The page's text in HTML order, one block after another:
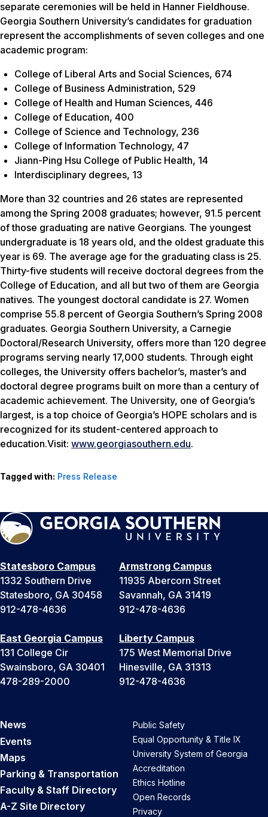
separate ceremonies will be held in Hanner Fieldhouse.
Georgia Southern University’s candidates for graduation
represent the accomplishments of seven colleges and one
academic program:
College of Liberal Arts and Social Sciences, 674
College of Business Administration, 529
College of Health and Human Sciences, 446
College of Education, 400
College of Science and Technology, 236
College of Information Technology, 47
Jiann-Ping Hsu College of Public Health, 14
Interdisciplinary degrees, 13
More than 32 countries and 26 states are represented
among the Spring 2008 graduates; however, 91.5 percent
of those graduating are native Georgians. The youngest
undergraduate is 18 years old, and the oldest graduate this
year is 69. The average age for the graduating class is 25.
Thirty-five students will receive doctoral degrees from the
College of Education, and all but two of them are Georgia
natives. The youngest doctoral candidate is 27. Women
comprise 55.8 percent of Georgia Southern’s Spring 2008
graduates. Georgia Southern University, a Carnegie
Doctoral/Research University, offers more than 120 degree
programs serving nearly 17,000 students. Through eight
colleges, the University offers bachelor’s, master’s and
doctoral degree programs built on more than a century of
academic achievement. The University, one of Georgia’s
largest, is a top choice of Georgia’s HOPE scholars and is
recognized for its student-centered approach to
education.Visit: www.georgiasouthern.edu.
Tagged with: Press Release
Statesboro Campus
1332 Southern Drive
Statesboro, GA 30458
912-478-4636
Armstrong Campus
11935 Abercorn Street
Savannah, GA 31419
912-478-4636
East Georgia Campus
131 College Cir
Swainsboro, GA 30401
478-289-2000
Liberty Campus
175 West Memorial Drive
Hinesville, GA 31313
912-478-4636
News
Events
Maps
Parking & Transportation
Faculty & Staff Directory
A-Z Site Directory
Public Safety
Equal Opportunity & Title IX
University System of Georgia
Accreditation
Ethics Hotline
Open Records
Privacy